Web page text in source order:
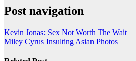
Post navigation
Kevin Jonas: Sex Not Worth The Wait
Miley Cyrus Insulting Asian Photos